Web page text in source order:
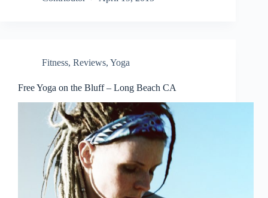
Fitness, Reviews, Yoga
Free Yoga on the Bluff – Long Beach CA